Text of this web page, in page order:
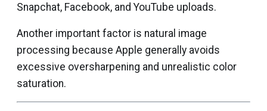
Snapchat, Facebook, and YouTube uploads.
Another important factor is natural image
processing because Apple generally avoids
excessive oversharpening and unrealistic color
saturation.